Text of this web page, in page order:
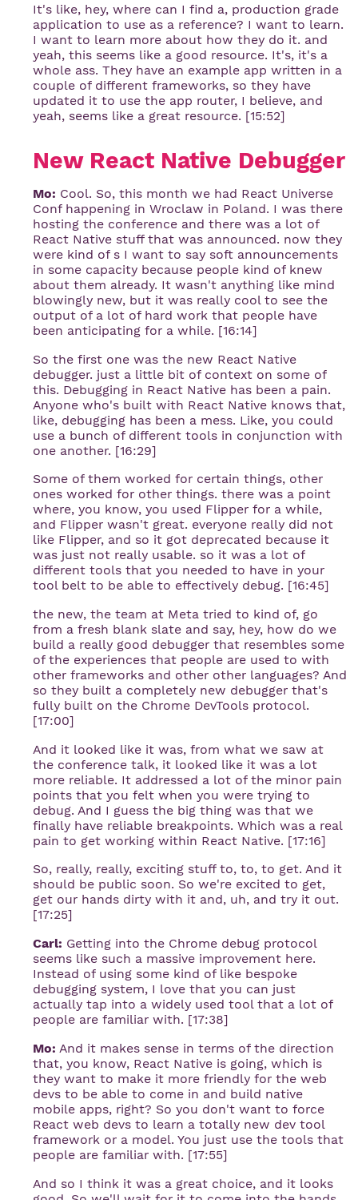
It's like, hey, where can I find a, production grade
application to use as a reference? I want to learn.
I want to learn more about how they do it. and
yeah, this seems like a good resource. It's, it's a
whole ass. They have an example app written in a
couple of different frameworks, so they have
updated it to use the app router, I believe, and
yeah, seems like a great resource. [15:52]
New React Native Debugger
Mo: Cool. So, this month we had React Universe
Conf happening in Wroclaw in Poland. I was there
hosting the conference and there was a lot of
React Native stuff that was announced. now they
were kind of s I want to say soft announcements
in some capacity because people kind of knew
about them already. It wasn't anything like mind
blowingly new, but it was really cool to see the
output of a lot of hard work that people have
been anticipating for a while. [16:14]
So the first one was the new React Native
debugger. just a little bit of context on some of
this. Debugging in React Native has been a pain.
Anyone who's built with React Native knows that,
like, debugging has been a mess. Like, you could
use a bunch of different tools in conjunction with
one another. [16:29]
Some of them worked for certain things, other
ones worked for other things. there was a point
where, you know, you used Flipper for a while,
and Flipper wasn't great. everyone really did not
like Flipper, and so it got deprecated because it
was just not really usable. so it was a lot of
different tools that you needed to have in your
tool belt to be able to effectively debug. [16:45]
the new, the team at Meta tried to kind of, go
from a fresh blank slate and say, hey, how do we
build a really good debugger that resembles some
of the experiences that people are used to with
other frameworks and other other languages? And
so they built a completely new debugger that's
fully built on the Chrome DevTools protocol.
[17:00]
And it looked like it was, from what we saw at
the conference talk, it looked like it was a lot
more reliable. It addressed a lot of the minor pain
points that you felt when you were trying to
debug. And I guess the big thing was that we
finally have reliable breakpoints. Which was a real
pain to get working within React Native. [17:16]
So, really, really, exciting stuff to, to, to get. And it
should be public soon. So we're excited to get,
get our hands dirty with it and, uh, and try it out.
[17:25]
Carl: Getting into the Chrome debug protocol
seems like such a massive improvement here.
Instead of using some kind of like bespoke
debugging system, I love that you can just
actually tap into a widely used tool that a lot of
people are familiar with. [17:38]
Mo: And it makes sense in terms of the direction
that, you know, React Native is going, which is
they want to make it more friendly for the web
devs to be able to come in and build native
mobile apps, right? So you don't want to force
React web devs to learn a totally new dev tool
framework or a model. You just use the tools that
people are familiar with. [17:55]
And so I think it was a great choice, and it looks